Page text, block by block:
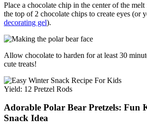
Place a chocolate chip in the center of the
the top of 2 chocolate chips to create eyes (or
decorating gel).
Allow chocolate to harden for at least 30
cute treats!
Yield: 12 Pretzel Rods
Adorable Polar Bear Pretzels: Fun
Snack Idea